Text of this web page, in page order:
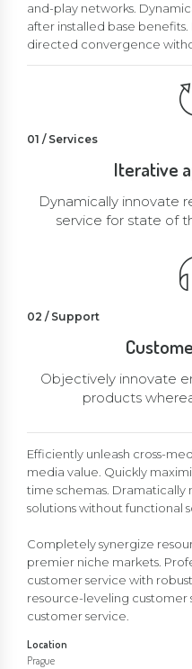
and-play networks.
after installed base
directed convergence
01 / Services
Iterative
Dynamically innovate
service for state of
02 / Support
Objectively innovate
products
Efficiently unleash cross-
media value. Quickly
time schemas.
solutions without functional
Completely synergize
premier niche markets.
customer service with
resource-leveling customer
customer service.
Location
Prague